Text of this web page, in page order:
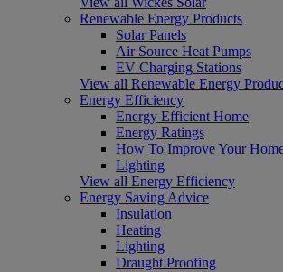
Renewable Energy Products
Solar Panels
Air Source Heat Pumps
EV Charging Stations
View all Renewable Energy
Energy Efficiency
Energy Efficient Home
Energy Ratings
How To Improve Your
Lighting
View all Energy Efficiency
Energy Saving Advice
Insulation
Heating
Lighting
Draught Proofing